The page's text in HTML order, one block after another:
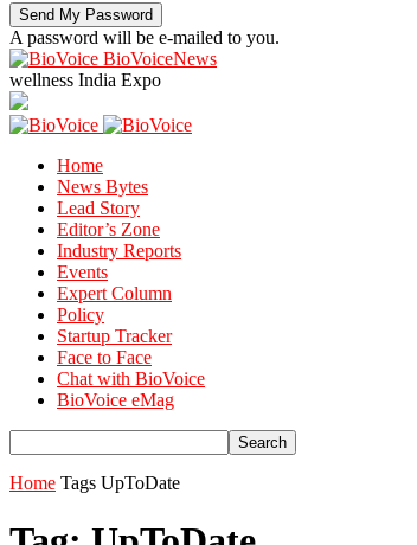
A password will be e-mailed to you.
BioVoiceNews
wellness India Expo
Home
News Bytes
Lead Story
Editor’s Zone
Industry Reports
Events
Expert Column
Policy
Startup Tracker
Face to Face
Chat with BioVoice
BioVoice eMag
Home Tags UpToDate